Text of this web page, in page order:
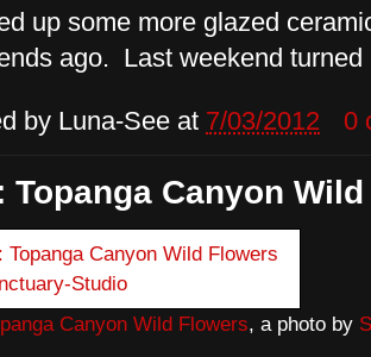
up some more glazed
ago. Last weekend turned
by Luna-See at 7/03/2012 0
Topanga Canyon
Canyon Wild Flowers, a photo by